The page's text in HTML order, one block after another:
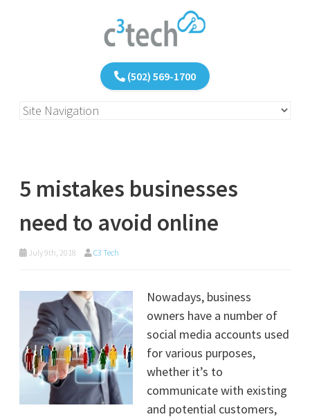
(502) 569-1700
5 mistakes businesses
need to avoid online
July 9th, 2018 C3 Tech
Nowadays, business
owners have a number of
social media accounts used
for various purposes,
whether it’s to
communicate with existing
and potential customers,